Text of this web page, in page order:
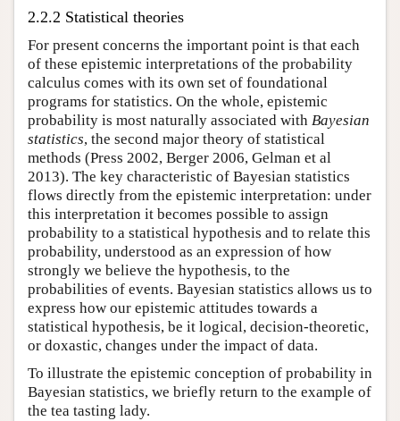
2.2.2 Statistical theories
For present concerns the important point is that each
of these epistemic interpretations of the probability
calculus comes with its own set of foundational
programs for statistics. On the whole, epistemic
probability is most naturally associated with Bayesian
statistics, the second major theory of statistical
methods (Press 2002, Berger 2006, Gelman et al
2013). The key characteristic of Bayesian statistics
flows directly from the epistemic interpretation: under
this interpretation it becomes possible to assign
probability to a statistical hypothesis and to relate this
probability, understood as an expression of how
strongly we believe the hypothesis, to the
probabilities of events. Bayesian statistics allows us to
express how our epistemic attitudes towards a
statistical hypothesis, be it logical, decision-theoretic,
or doxastic, changes under the impact of data.
To illustrate the epistemic conception of probability in
Bayesian statistics, we briefly return to the example of
the tea tasting lady.